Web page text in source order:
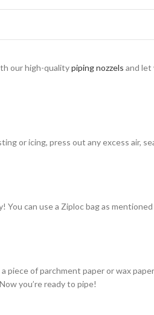
our high-qualitypiping nozzels and let
or icing, press out any excess air,
You can use a Ziploc bag as
piece of parchment paper or wax
you’re ready to pipe!